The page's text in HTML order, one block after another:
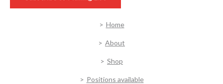
Home
About
Shop
Positions available